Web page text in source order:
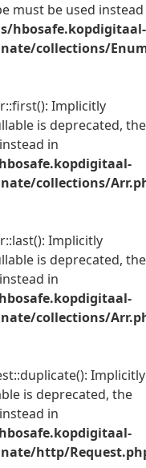
must be used instead
hbosafe.kopdigitaal-
collections/
Implicitly
is deprecated, the
in
collections/
Implicitly
is deprecated, the
in
collections/
Implicitly
is deprecated, the
in
http/